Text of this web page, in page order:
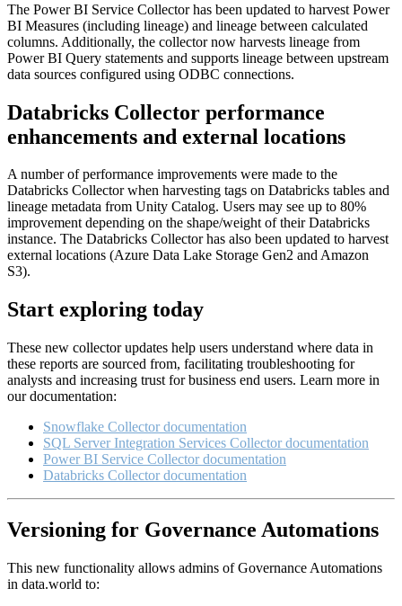
The Power BI Service Collector has been updated to harvest Power
BI Measures (including lineage) and lineage between calculated
columns. Additionally, the collector now harvests lineage from
Power BI Query statements and supports lineage between upstream
data sources configured using ODBC connections.
Databricks Collector performance
enhancements and external locations
A number of performance improvements were made to the
Databricks Collector when harvesting tags on Databricks tables and
lineage metadata from Unity Catalog. Users may see up to 80%
improvement depending on the shape/weight of their Databricks
instance. The Databricks Collector has also been updated to harvest
external locations (Azure Data Lake Storage Gen2 and Amazon
S3).
Start exploring today
These new collector updates help users understand where data in
these reports are sourced from, facilitating troubleshooting for
analysts and increasing trust for business end users. Learn more in
our documentation:
Snowflake Collector documentation
SQL Server Integration Services Collector documentation
Power BI Service Collector documentation
Databricks Collector documentation
Versioning for Governance Automations
This new functionality allows admins of Governance Automations
in data.world to: